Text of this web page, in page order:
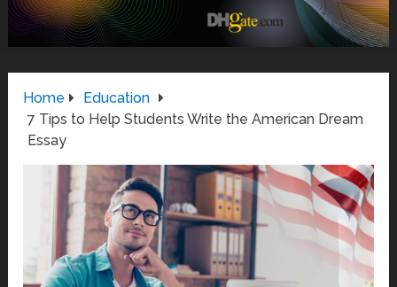
Home
Education
7 Tips to Help Students Write the American Dream
Essay